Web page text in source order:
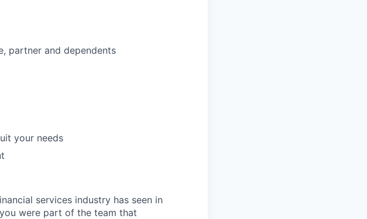
partner and dependents
your needs
services industry has seen in
were part of the team that